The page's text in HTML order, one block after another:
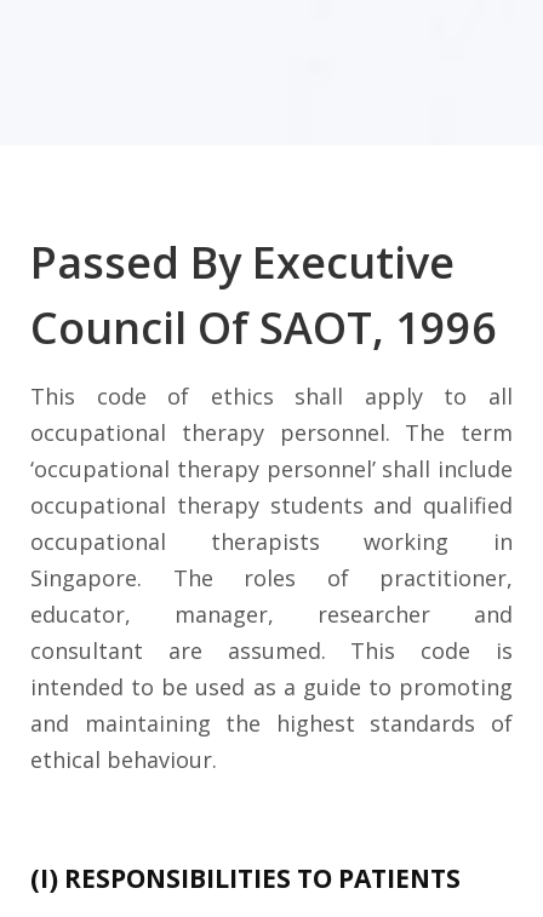
Passed By Executive
Council Of SAOT, 1996
This code of ethics shall apply to all
occupational therapy personnel. The term
‘occupational therapy personnel’ shall include
occupational therapy students and qualified
occupational therapists working in
Singapore. The roles of practitioner,
educator, manager, researcher and
consultant are assumed. This code is
intended to be used as a guide to promoting
and maintaining the highest standards of
ethical behaviour.
(I) RESPONSIBILITIES TO PATIENTS